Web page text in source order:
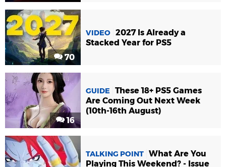
70
VIDEO 2027 Is Already a
Stacked Year for PS5
16
GUIDE
These 18+ PS5 Games
Are Coming Out Next Week
(10th-16th August)
TALKING POINT What Are You
Playing This Weekend? - Issue